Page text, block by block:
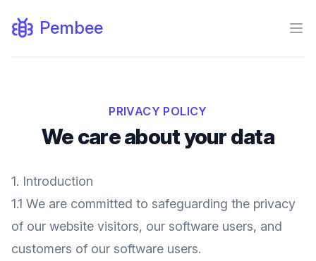
Pembee
PRIVACY POLICY
We care about your data
1. Introduction
1.1 We are committed to safeguarding the privacy
of our website visitors, our software users, and
customers of our software users.